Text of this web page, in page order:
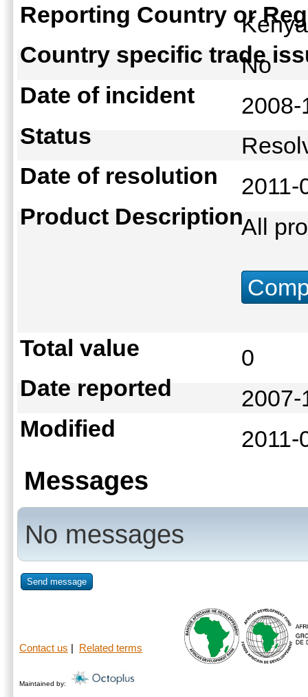
Reporting Country or
Country specific trade
No
Date of incident
Status
Date of resolution
Product DescriptionAll
Total value
0
Date reported
Modified
Messages
No messages
Send message
Contact us Related terms
Maintained by: